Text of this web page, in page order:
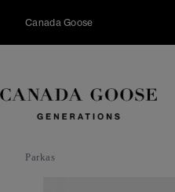
content
Canada Goose
Parkas